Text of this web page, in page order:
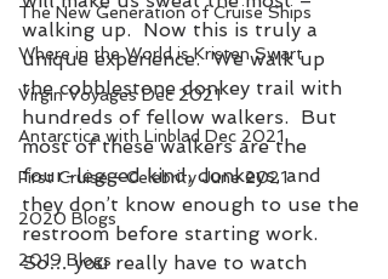
The New Generation of Cruise Ships
Where in the World is Kristen Swart
Virgin Voyages Dec 2021
Antarctica with Linblad Dec 2021
First Cruise - Celebrity June 2021
2020 Blogs
2019 Blogs
walking up.  Now this is truly a
unique experience.  We walk up
the cobblestone donkey trail with
hundreds of fellow walkers.  But
most of these walkers are the
four-legged kind, donkeys, and
they don’t know enough to use the
restroom before starting work.
So… you really have to watch